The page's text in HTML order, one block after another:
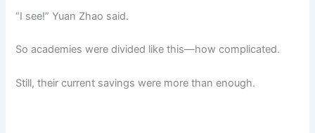
“I see!” Yuan Zhao said.
So academies were divided like this—how complicated.
Still, their current savings were more than enough.